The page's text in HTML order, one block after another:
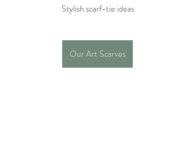
Stylish scarf-tie ideas
Our Art Scarves